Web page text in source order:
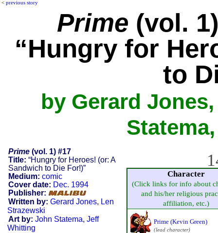
< previous story
Prime (vol.
“Hungry for
to
by Gerard
Prime(vol. 1) #17
Title: “Hungry for Heroes! (or: A
Sandwich to Die For!)”
Medium: comic
Cover date: Dec. 1994
Publisher:
Written by: Gerard Jones, Len
Strazewski
Art by: John Statema, Jeff
Whitting
Character
(Click links for info about
and his/her religious
affiliation, etc.)
Prime (Kevin Green)
(lead character)